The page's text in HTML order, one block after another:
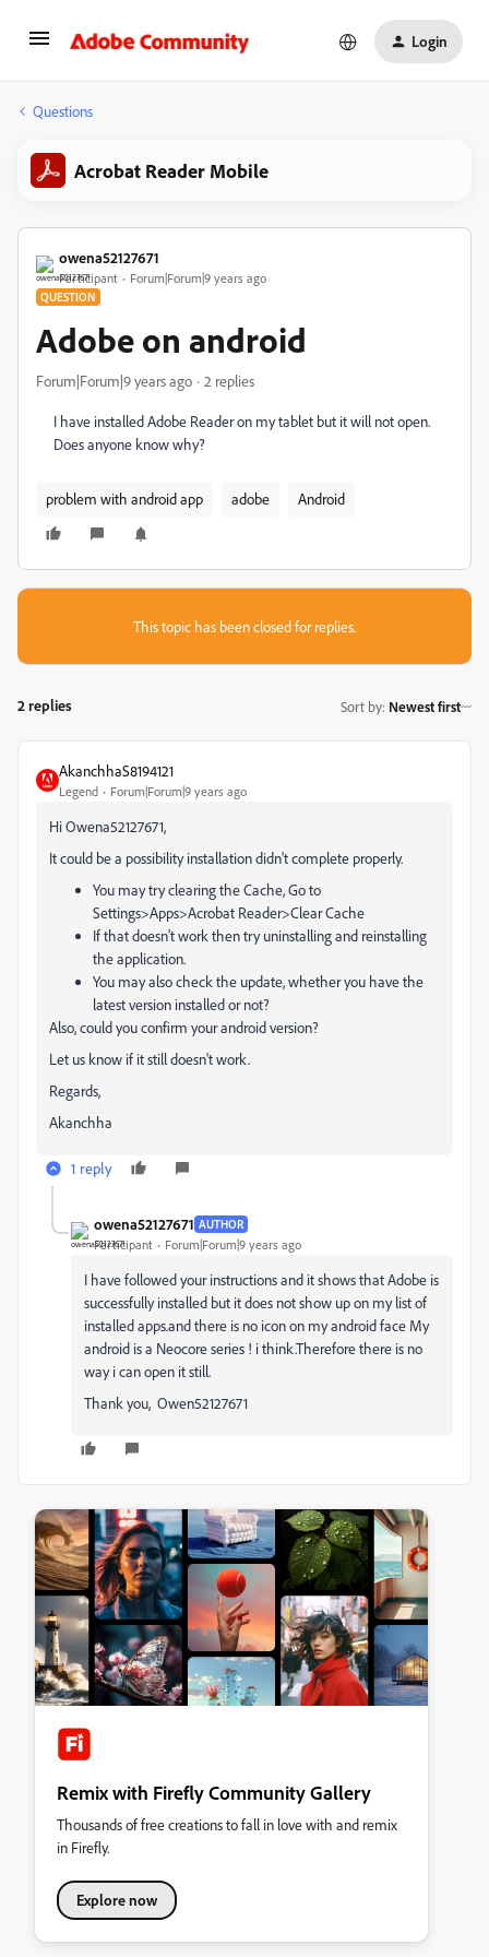
Login
Questions
Acrobat Reader Mobile
owena52127671
Participant Forum|Forum|9 years ago
QUESTION
Adobe on android
Forum|Forum|9 years ago 2 replies
I have installed Adobe Reader on my tablet but it will not open.
Does anyone know why?
problem with android app adobe Android
This topic has been closed for replies.
2 replies Sort by: Newest first
AkanchhaS8194121
Legend Forum|Forum|9 years ago
Hi Owena52127671,
It could be a possibility installation didn't complete properly.
You may try clearing the Cache, Go to
Settings>Apps>Acrobat Reader>Clear Cache
If that doesn't work then try uninstalling and reinstalling
the application.
You may also check the update, whether you have the
latest version installed or not?
Also, could you confirm your android version?
Let us know if it still doesn't work.
Regards,
Akanchha
1 reply
owena52127671 AUTHOR
Participant Forum|Forum|9 years ago
I have followed your instructions and it shows that Adobe is
successfully installed but it does not show up on my list of
installed apps.and there is no icon on my android face My
android is a Neocore series ! i think.Therefore there is no
way i can open it still.
Thank you, Owen52127671
Remix with Firefly Community Gallery
Thousands of free creations to fall in love with and remix
in Firefly.
Explore now